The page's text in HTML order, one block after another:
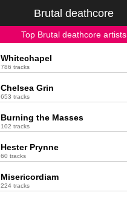
Brutal deathcore
Top Brutal deathcore artists
Whitechapel
786 tracks
Chelsea Grin
653 tracks
Burning the Masses
102 tracks
Hester Prynne
60 tracks
Misericordiam
224 tracks